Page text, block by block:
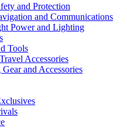
and Protection
and Communications
Power and Lighting
Tools
Accessories
and Accessories